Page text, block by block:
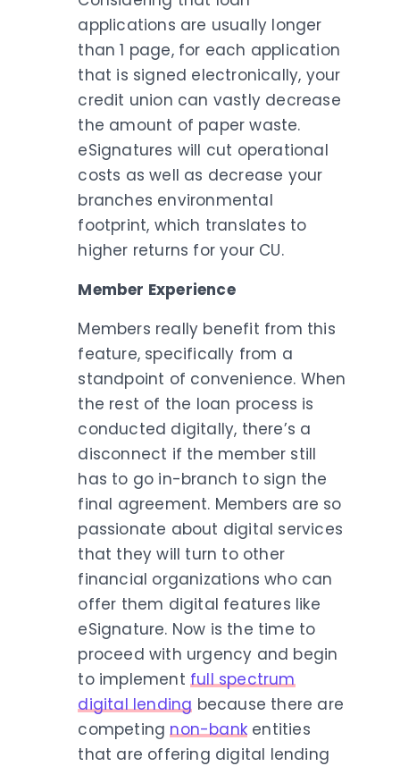
applications are usually longer
than 1 page, for each application
that is signed electronically, your
credit union can vastly decrease
the amount of paper waste.
eSignatures will cut operational
costs as well as decrease your
branches environmental
footprint, which translates to
higher returns for your CU.
Member Experience
Members really benefit from this
feature, specifically from a
standpoint of convenience. When
the rest of the loan process is
conducted digitally, there’s a
disconnect if the member still
has to go in-branch to sign the
final agreement. Members are so
passionate about digital services
that they will turn to other
financial organizations who can
offer them digital features like
eSignature. Now is the time to
proceed with urgency and begin
to implementfull spectrum
digital lending because there are
competingnon-bank entities
that are offering digital lending